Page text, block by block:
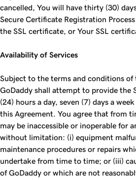
cancelled, You will have thirty (30)
Secure Certificate Registration
the SSL certificate, or Your SSL
Availability of Services
Subject to the terms and conditions of
GoDaddy shall attempt to provide the
(24) hours a day, seven (7) days a
this Agreement. You agree that from
may be inaccessible or inoperable for
without limitation: (i) equipment
maintenance procedures or repairs
undertake from time to time; or (iii)
of GoDaddy or which are not